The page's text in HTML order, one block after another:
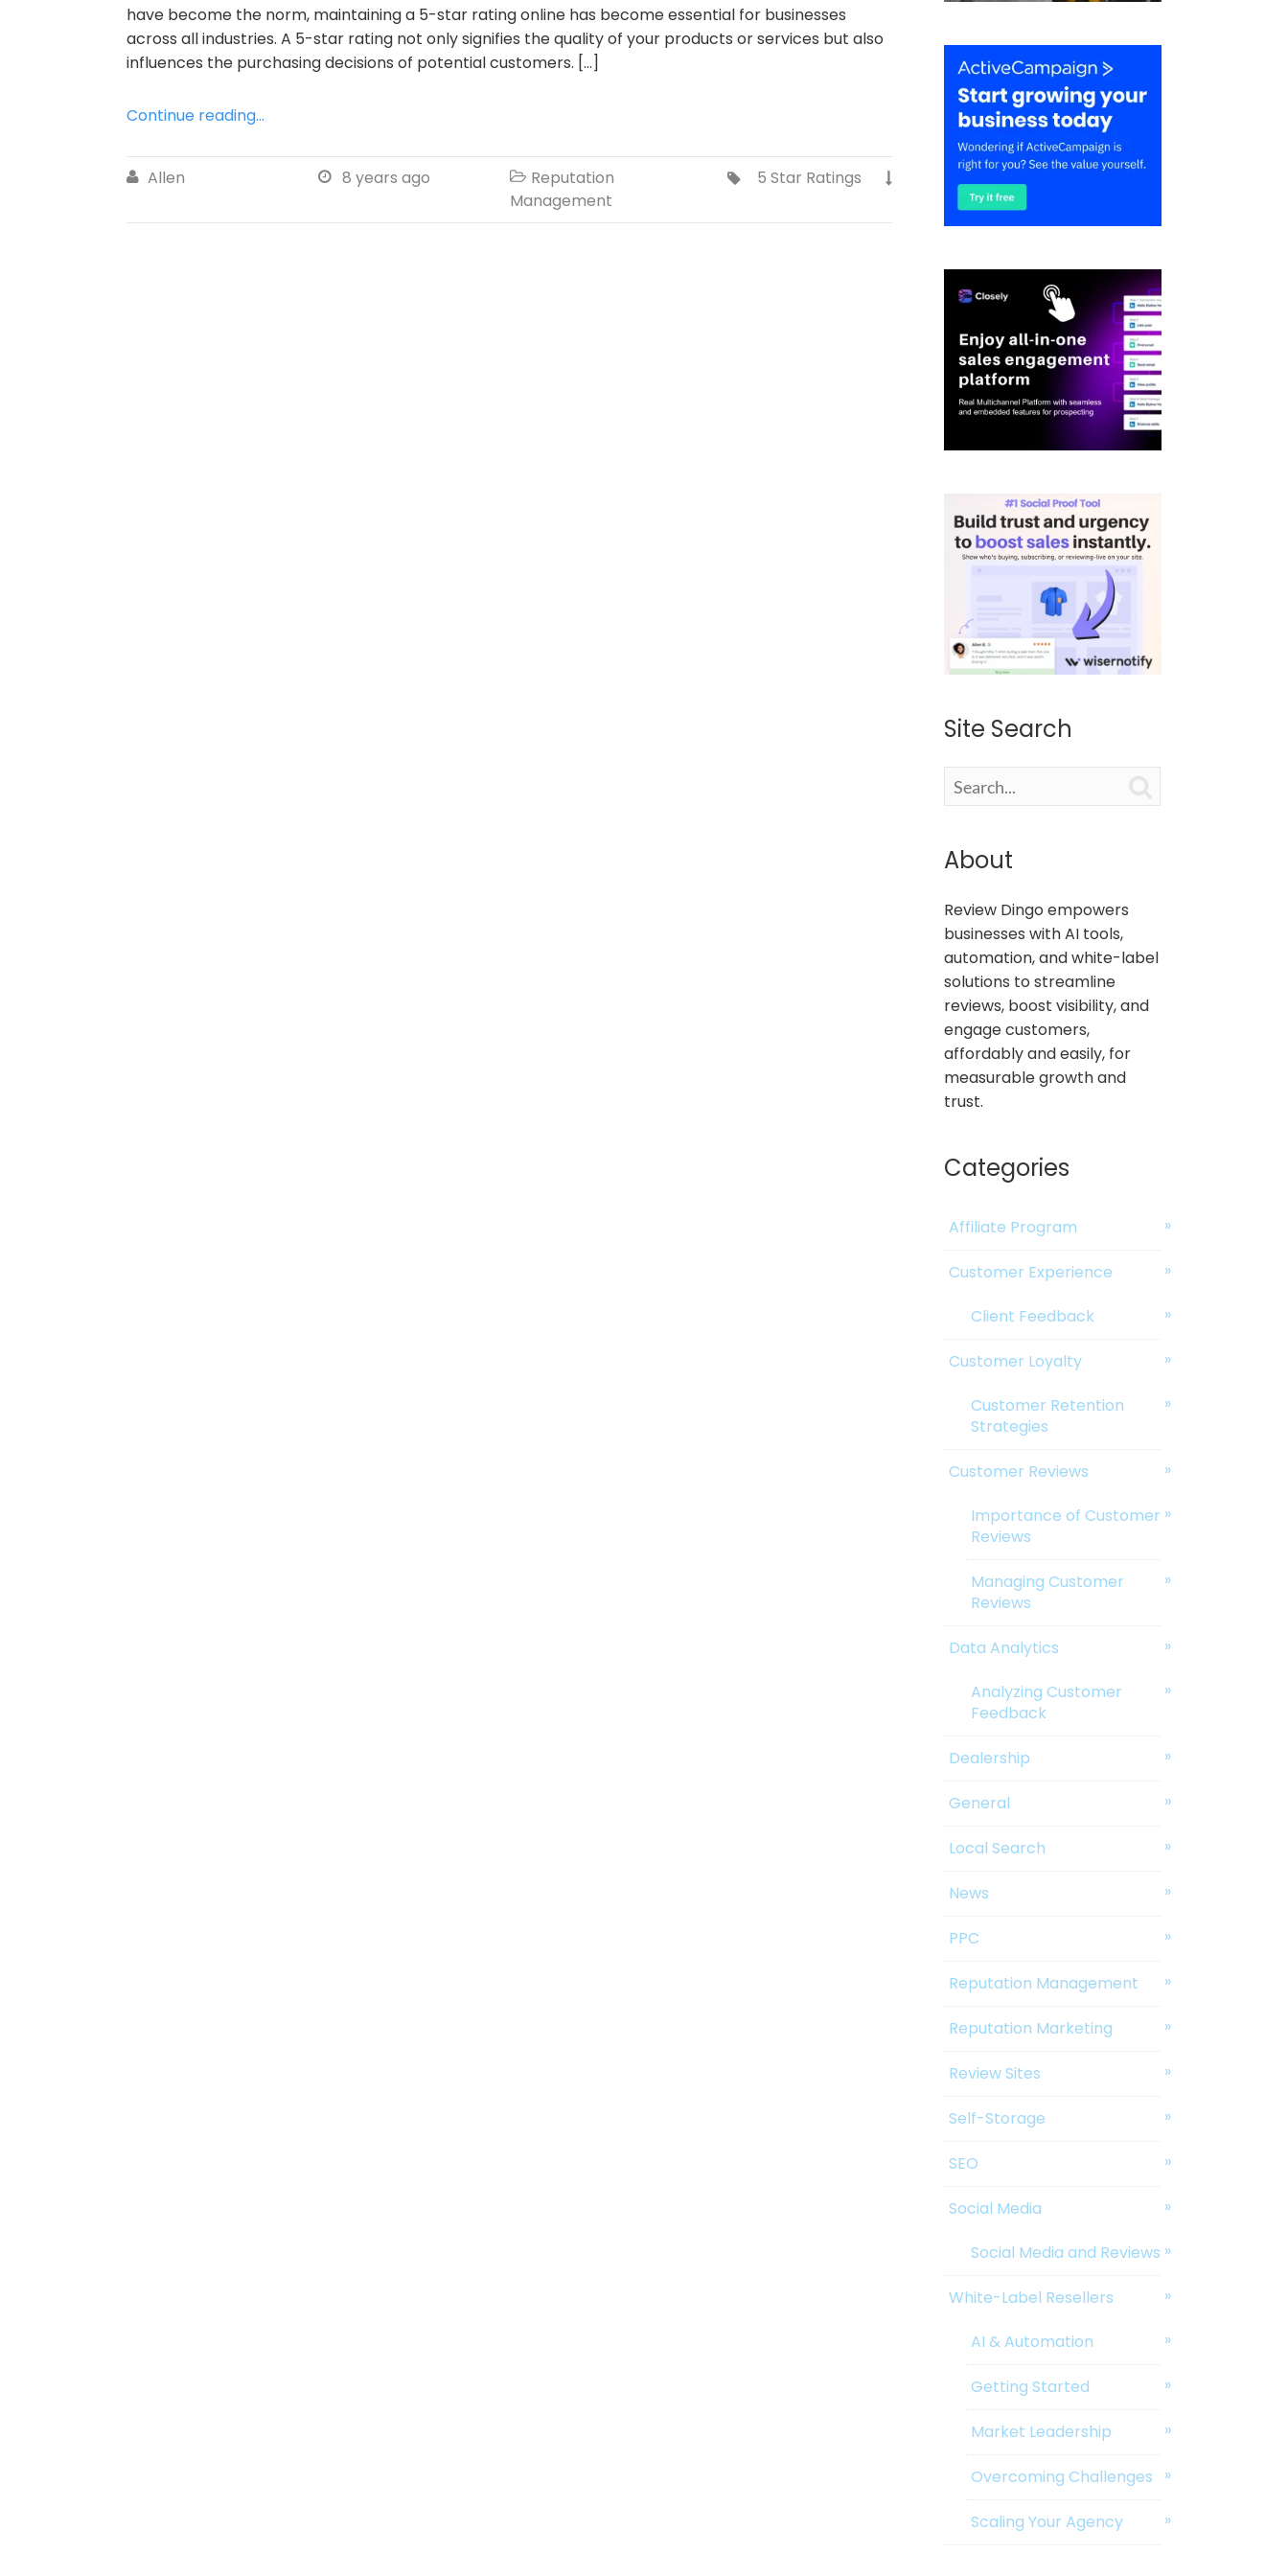
have become the norm, maintaining a 5-star rating online has become essential for businesses
across all industries. A 5-star rating not only signifies the quality of your products or services but also
influences the purchasing decisions of potential customers. […]
Continue reading...
 Allen  8 years ago  Reputation
Management

5 Star Ratings

Site Search
About
Review Dingo empowers
businesses with AI tools,
automation, and white-label
solutions to streamline
reviews, boost visibility, and
engage customers,
affordably and easily, for
measurable growth and
trust.
Categories
Affiliate Program
Customer Experience
Client Feedback
Customer Loyalty
Customer Retention
Strategies
Customer Reviews
Importance of Customer
Reviews
Managing Customer
Reviews
Data Analytics
Analyzing Customer
Feedback
Dealership
General
Local Search
News
PPC
Reputation Management
Reputation Marketing
Review Sites
Self-Storage
SEO
Social Media
Social Media and Reviews
White-Label Resellers
AI & Automation
Getting Started
Market Leadership
Overcoming Challenges
Scaling Your Agency